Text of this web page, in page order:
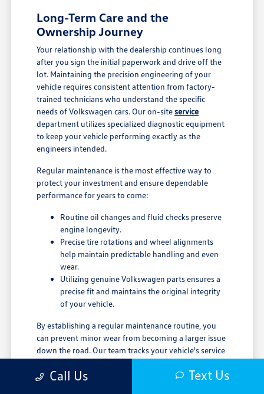
Long-Term Care and the
Ownership Journey
Your relationship with the dealership continues long
after you sign the initial paperwork and drive off the
lot. Maintaining the precision engineering of your
vehicle requires consistent attention from factory-
trained technicians who understand the specific
needs of Volkswagen cars. Our on-siteservice
department utilizes specialized diagnostic equipment
to keep your vehicle performing exactly as the
engineers intended.
Regular maintenance is the most effective way to
protect your investment and ensure dependable
performance for years to come:
Routine oil changes and fluid checks preserve
engine longevity.
Precise tire rotations and wheel alignments
help maintain predictable handling and even
wear.
Utilizing genuine Volkswagen parts ensures a
precise fit and maintains the original integrity
of your vehicle.
By establishing a regular maintenance routine, you
can prevent minor wear from becoming a larger issue
down the road. Our team tracks your vehicle's service
recommended maintenance schedules. We invite you
Call Us Text Us